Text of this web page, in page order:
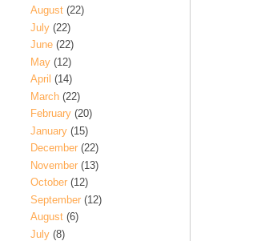
August (22)
July (22)
June (22)
May (12)
April (14)
March (22)
February (20)
January (15)
December (22)
November (13)
October (12)
September (12)
August (6)
July (8)